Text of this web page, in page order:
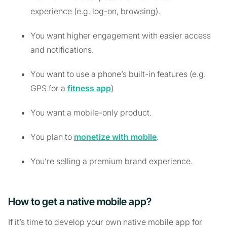
experience (e.g. log-on, browsing).
You want higher engagement with easier access
and notifications.
You want to use a phone’s built-in features (e.g.
GPS for a fitness app)
You want a mobile-only product.
You plan to monetize with mobile.
You’re selling a premium brand experience.
How to get a native mobile app?
If it’s time to develop your own native mobile app for